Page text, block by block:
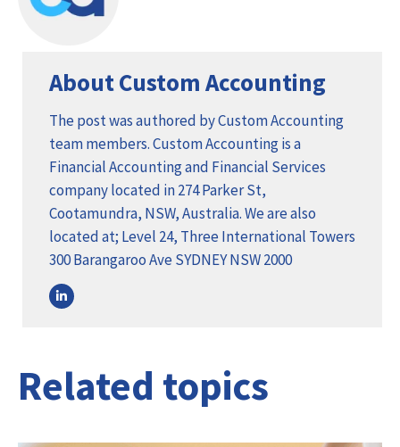
About Custom Accounting
The post was authored by Custom Accounting
team members. Custom Accounting is a
Financial Accounting and Financial Services
company located in 274 Parker St,
Cootamundra, NSW, Australia. We are also
located at; Level 24, Three International Towers
300 Barangaroo Ave SYDNEY NSW 2000
Related topics